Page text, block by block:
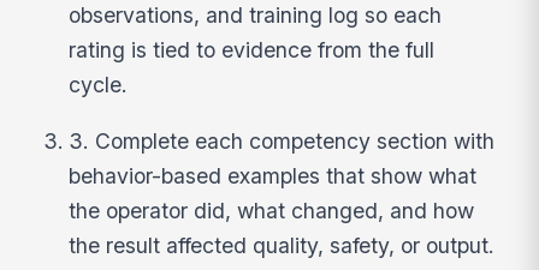
observations, and training log so each
rating is tied to evidence from the full
cycle.
3. Complete each competency section with
behavior-based examples that show what
the operator did, what changed, and how
the result affected quality, safety, or output.